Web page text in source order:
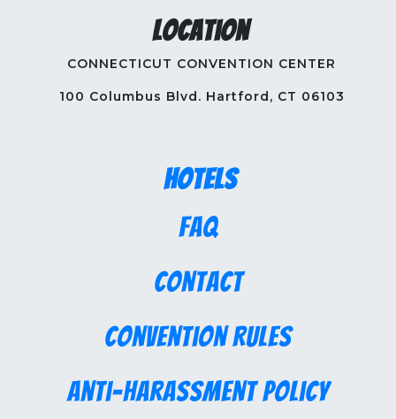
Location
CONNECTICUT CONVENTION CENTER
100 Columbus Blvd. Hartford, CT 06103
Hotels
FAQ
Contact
Convention Rules
Anti-Harassment Policy